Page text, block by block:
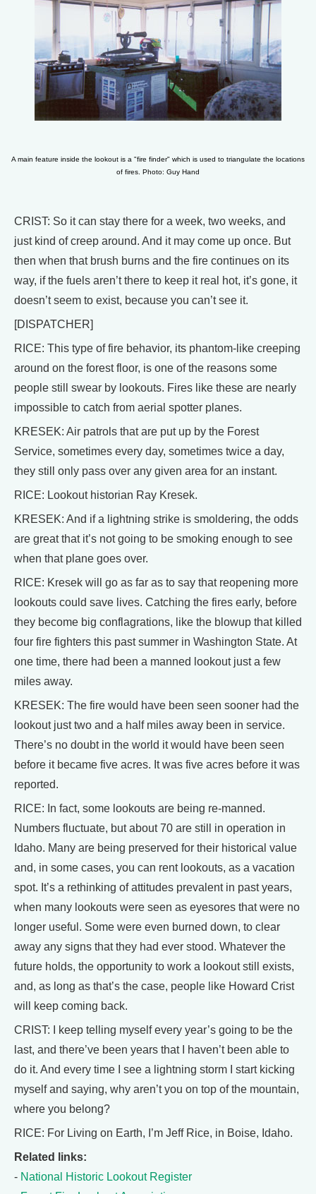
A main feature inside the lookout is a "fire finder" which is used to triangulate the locations
of fires. Photo: Guy Hand
CRIST: So it can stay there for a week, two weeks, and
just kind of creep around. And it may come up once. But
then when that brush burns and the fire continues on its
way, if the fuels aren’t there to keep it real hot, it’s gone, it
doesn’t seem to exist, because you can’t see it.
[DISPATCHER]
RICE: This type of fire behavior, its phantom-like creeping
around on the forest floor, is one of the reasons some
people still swear by lookouts. Fires like these are nearly
impossible to catch from aerial spotter planes.
KRESEK: Air patrols that are put up by the Forest
Service, sometimes every day, sometimes twice a day,
they still only pass over any given area for an instant.
RICE: Lookout historian Ray Kresek.
KRESEK: And if a lightning strike is smoldering, the odds
are great that it’s not going to be smoking enough to see
when that plane goes over.
RICE: Kresek will go as far as to say that reopening more
lookouts could save lives. Catching the fires early, before
they become big conflagrations, like the blowup that killed
four fire fighters this past summer in Washington State. At
one time, there had been a manned lookout just a few
miles away.
KRESEK: The fire would have been seen sooner had the
lookout just two and a half miles away been in service.
There’s no doubt in the world it would have been seen
before it became five acres. It was five acres before it was
reported.
RICE: In fact, some lookouts are being re-manned.
Numbers fluctuate, but about 70 are still in operation in
Idaho. Many are being preserved for their historical value
and, in some cases, you can rent lookouts, as a vacation
spot. It’s a rethinking of attitudes prevalent in past years,
when many lookouts were seen as eyesores that were no
longer useful. Some were even burned down, to clear
away any signs that they had ever stood. Whatever the
future holds, the opportunity to work a lookout still exists,
and, as long as that’s the case, people like Howard Crist
will keep coming back.
CRIST: I keep telling myself every year’s going to be the
last, and there’ve been years that I haven’t been able to
do it. And every time I see a lightning storm I start kicking
myself and saying, why aren’t you on top of the mountain,
where you belong?
RICE: For Living on Earth, I’m Jeff Rice, in Boise, Idaho.
Related links:
- National Historic Lookout Register